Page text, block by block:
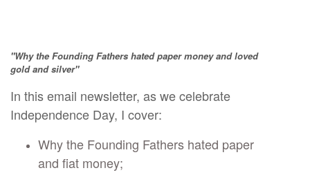
"Why the Founding Fathers hated paper money and loved
gold and silver"
In this email newsletter, as we celebrate
Independence Day, I cover:
Why the Founding Fathers hated paper
and fiat money;